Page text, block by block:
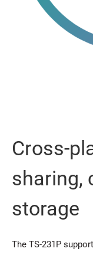
Cross-
sharing,
storage
The TS-231P